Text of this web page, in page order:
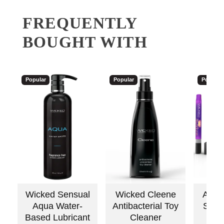
FREQUENTLY
BOUGHT WITH
Popular
Wicked Sensual
Aqua Water-
Based Lubricant
Popular
Wicked Cleene
Antibacterial Toy
Cleaner
Popular